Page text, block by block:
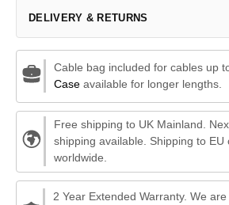
DELIVERY & RETURNS
Cable bag included for cables up
Caseavailable for longer lengths.
Free shipping to UK Mainland.
shipping available. Shipping to EU
worldwide.
2 Year Extended Warranty. We